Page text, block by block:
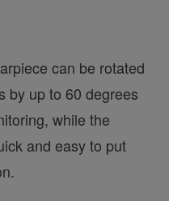
can be rotated
by up to 60 degrees
while the
and easy to put